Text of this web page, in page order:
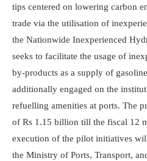
tips centered on lowering carbon
trade via the utilisation of
the Nationwide Inexperienced
seeks to facilitate the usage of
by-products as a supply of
additionally engaged on the
refuelling amenities at ports. The
of Rs 1.15 billion till the fiscal 12
execution of the pilot initiatives
the Ministry of Ports, Transport,